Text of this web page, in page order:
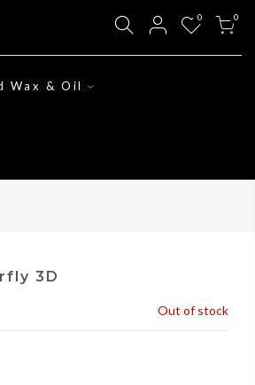
0 0
Wax & Oil
3D
Out of stock